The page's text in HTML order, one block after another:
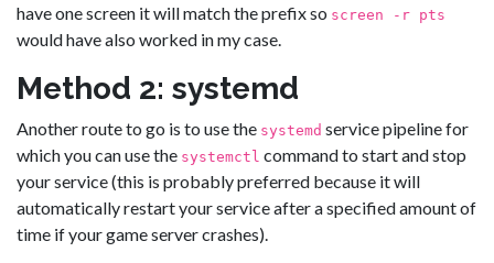
have one screen it will match the prefix so screen -r pts
would have also worked in my case.
Method 2: systemd
Another route to go is to use the systemd service pipeline for
which you can use the systemctl command to start and stop
your service (this is probably preferred because it will
automatically restart your service after a specified amount of
time if your game server crashes).